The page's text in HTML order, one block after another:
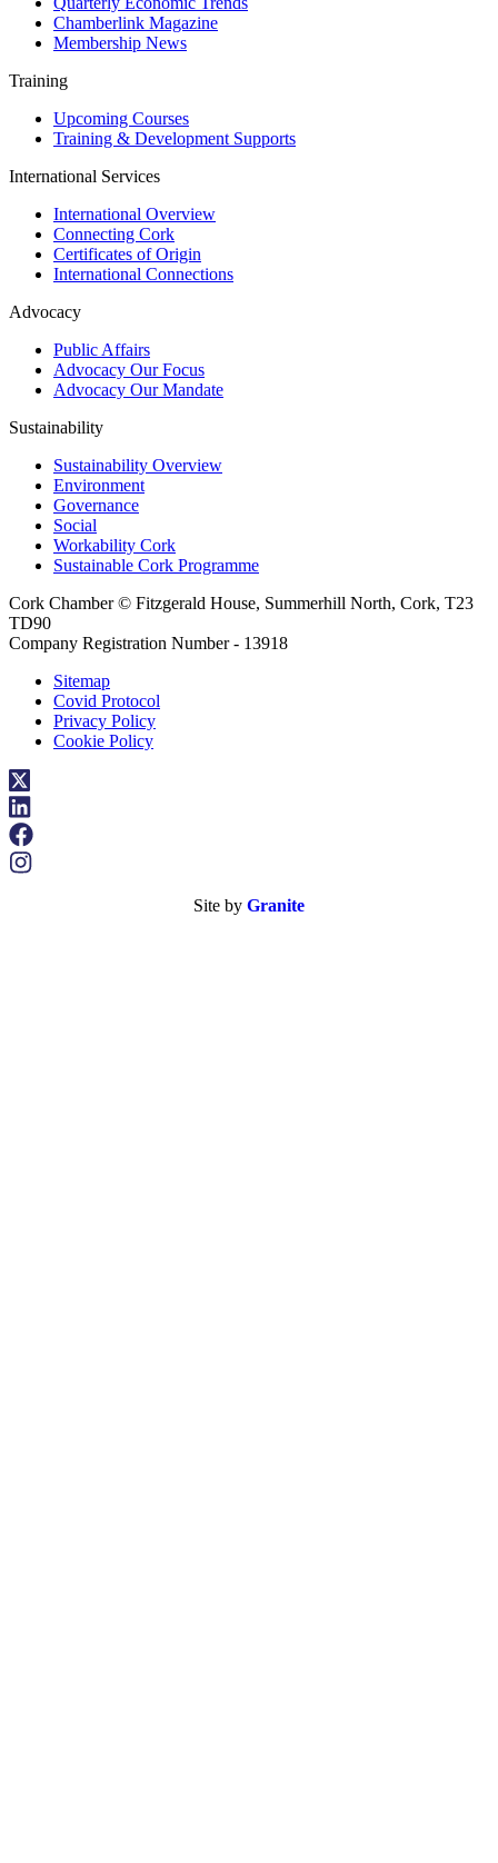
Chamberlink Magazine
Membership News
Training
Upcoming Courses
Training & Development Supports
International Services
International Overview
Connecting Cork
Certificates of Origin
International Connections
Advocacy
Public Affairs
Advocacy Our Focus
Advocacy Our Mandate
Sustainability
Sustainability Overview
Environment
Governance
Social
Workability Cork
Sustainable Cork Programme
Cork Chamber © Fitzgerald House, Summerhill North, Cork, T23
TD90
Company Registration Number - 13918
Sitemap
Covid Protocol
Privacy Policy
Cookie Policy
Site by Granite